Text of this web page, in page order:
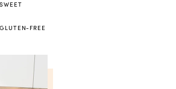
SWEET
GLUTEN-FREE